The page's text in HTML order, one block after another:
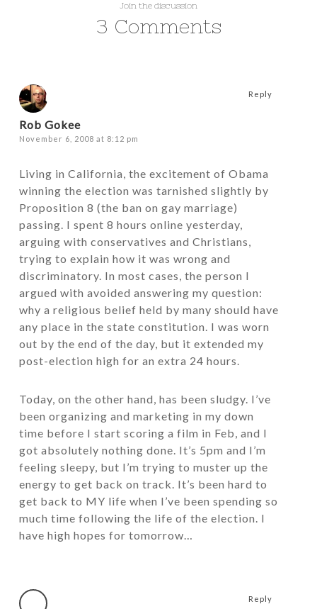
Join the discussion
3 Comments
Rob Gokee
November 6, 2008 at 8:12 pm
Living in California, the excitement of Obama
winning the election was tarnished slightly by
Proposition 8 (the ban on gay marriage)
passing. I spent 8 hours online yesterday,
arguing with conservatives and Christians,
trying to explain how it was wrong and
discriminatory. In most cases, the person I
argued with avoided answering my question:
why a religious belief held by many should have
any place in the state constitution. I was worn
out by the end of the day, but it extended my
post-election high for an extra 24 hours.
Today, on the other hand, has been sludgy. I’ve
been organizing and marketing in my down
time before I start scoring a film in Feb, and I
got absolutely nothing done. It’s 5pm and I’m
feeling sleepy, but I’m trying to muster up the
energy to get back on track. It’s been hard to
get back to MY life when I’ve been spending so
much time following the life of the election. I
have high hopes for tomorrow…
Reply
Reply